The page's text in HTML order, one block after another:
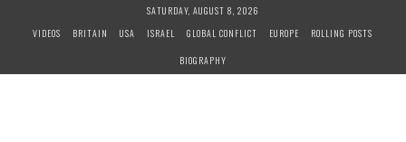
SATURDAY, AUGUST 8, 2026
VIDEOS
BRITAIN USA ISRAEL GLOBAL CONFLICT EUROPE
ROLLING POSTS
BIOGRAPHY